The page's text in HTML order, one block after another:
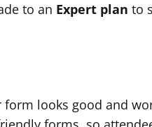
to an Expert plan to
looks good and